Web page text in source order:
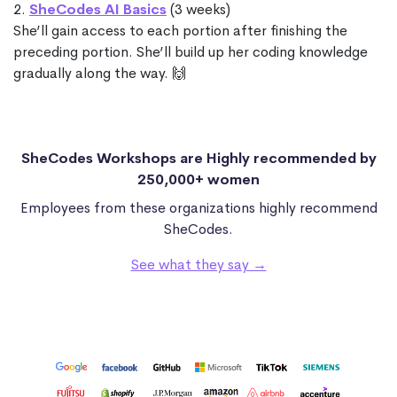
2. SheCodes AI Basics(3 weeks)
She’ll gain access to each portion after finishing the
preceding portion. She’ll build up her coding knowledge
gradually along the way. 🙌
SheCodes Workshops are Highly recommended by
250,000+ women
Employees from these organizations highly recommend
SheCodes.
See what they say →